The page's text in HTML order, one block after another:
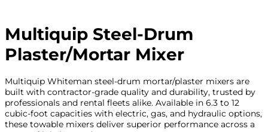
Multiquip Steel-Drum
Plaster/Mortar Mixer
Multiquip Whiteman steel-drum mortar/plaster mixers are
built with contractor-grade quality and durability, trusted by
professionals and rental fleets alike. Available in 6.3 to 12
cubic-foot capacities with electric, gas, and hydraulic options,
these towable mixers deliver superior performance across a